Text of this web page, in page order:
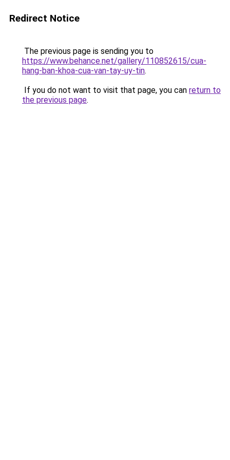
Redirect Notice
The previous page is sending you to
https://www.behance.net/gallery/110852615/cua-
hang-ban-khoa-cua-van-tay-uy-tin.
If you do not want to visit that page, you can return to
the previous page.